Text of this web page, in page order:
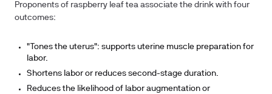
Proponents of raspberry leaf tea associate the drink with four
outcomes:
"Tones the uterus": supports uterine muscle preparation for
labor.
Shortens labor or reduces second-stage duration.
Reduces the likelihood of labor augmentation or